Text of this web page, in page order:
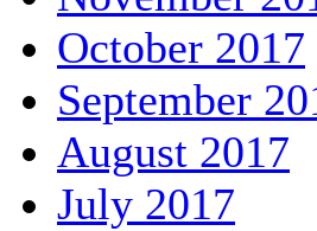
October 2017
September
August 2017
July 2017